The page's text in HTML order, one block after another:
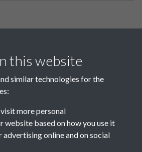
member.
this website
similar technologies for the
more personal
website based on how you use it
advertising online and on social